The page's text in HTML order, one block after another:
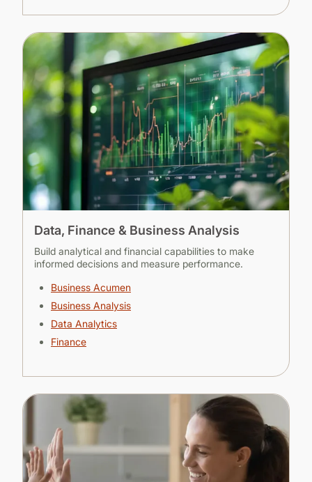
Data, Finance & Business Analysis
Build analytical and financial capabilities to make
informed decisions and measure performance.
Business Acumen
Business Analysis
Data Analytics
Finance